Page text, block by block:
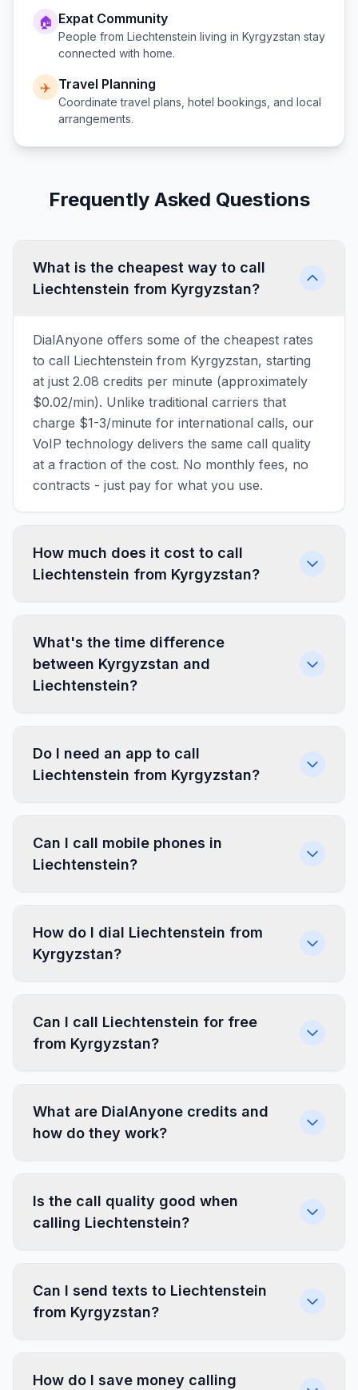
🏠 Expat Community
People from Liechtenstein living in Kyrgyzstan stay
connected with home.
✈️ Travel Planning
Coordinate travel plans, hotel bookings, and local
arrangements.
Frequently Asked Questions
What is the cheapest way to call
Liechtenstein from Kyrgyzstan?
DialAnyone offers some of the cheapest rates
to call Liechtenstein from Kyrgyzstan, starting
at just 2.08 credits per minute (approximately
$0.02/min). Unlike traditional carriers that
charge $1-3/minute for international calls, our
VoIP technology delivers the same call quality
at a fraction of the cost. No monthly fees, no
contracts - just pay for what you use.
How much does it cost to call
Liechtenstein from Kyrgyzstan?
What's the time difference
between Kyrgyzstan and
Liechtenstein?
Do I need an app to call
Liechtenstein from Kyrgyzstan?
Can I call mobile phones in
Liechtenstein?
How do I dial Liechtenstein from
Kyrgyzstan?
Can I call Liechtenstein for free
from Kyrgyzstan?
What are DialAnyone credits and
how do they work?
Is the call quality good when
calling Liechtenstein?
Can I send texts to Liechtenstein
from Kyrgyzstan?
How do I save money calling